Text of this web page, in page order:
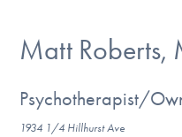
Recovery & Support
For Professionals
Matt Roberts,
Psychotherapist/
1934 1/4 Hillhurst Ave